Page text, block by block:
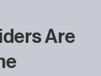
Are